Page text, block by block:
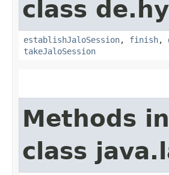
class
establishJaloSession, finish,
takeJaloSession
Methods
class